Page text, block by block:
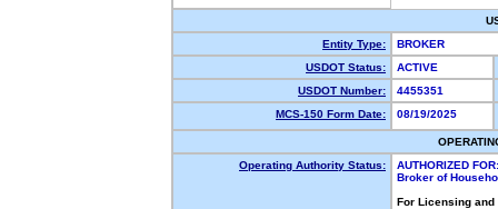
Entity Type:
BROKER
USDOT Status:
ACTIVE
USDOT Number:
4455351
MCS-150 Form Date:
08/19/2025
Operating Authority Status:
AUTHORIZED FOR:
Broker of
For Licensing